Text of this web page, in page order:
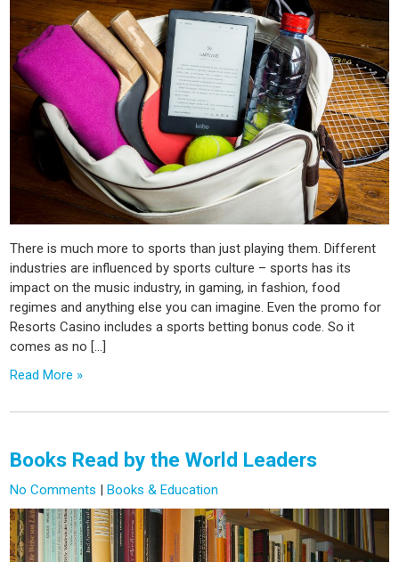
There is much more to sports than just playing them. Different
industries are influenced by sports culture – sports has its
impact on the music industry, in gaming, in fashion, food
regimes and anything else you can imagine. Even the promo for
Resorts Casino includes a sports betting bonus code. So it
comes as no […]
Read More »
Books Read by the World Leaders
No Comments Books & Education